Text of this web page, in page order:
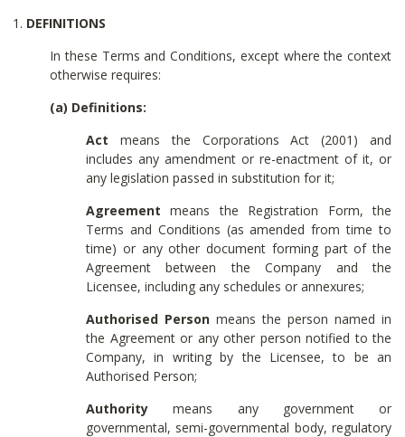
DEFINITIONS
In these Terms and Conditions, except where the context
otherwise requires:
(a) Definitions:
Act means the Corporations Act (2001) and
includes any amendment or re-enactment of it, or
any legislation passed in substitution for it;
Agreement means the Registration Form, the
Terms and Conditions (as amended from time to
time) or any other document forming part of the
Agreement between the Company and the
Licensee, including any schedules or annexures;
Authorised Person means the person named in
the Agreement or any other person notified to the
Company, in writing by the Licensee, to be an
Authorised Person;
Authority means any government or
governmental, semi-governmental body, regulatory